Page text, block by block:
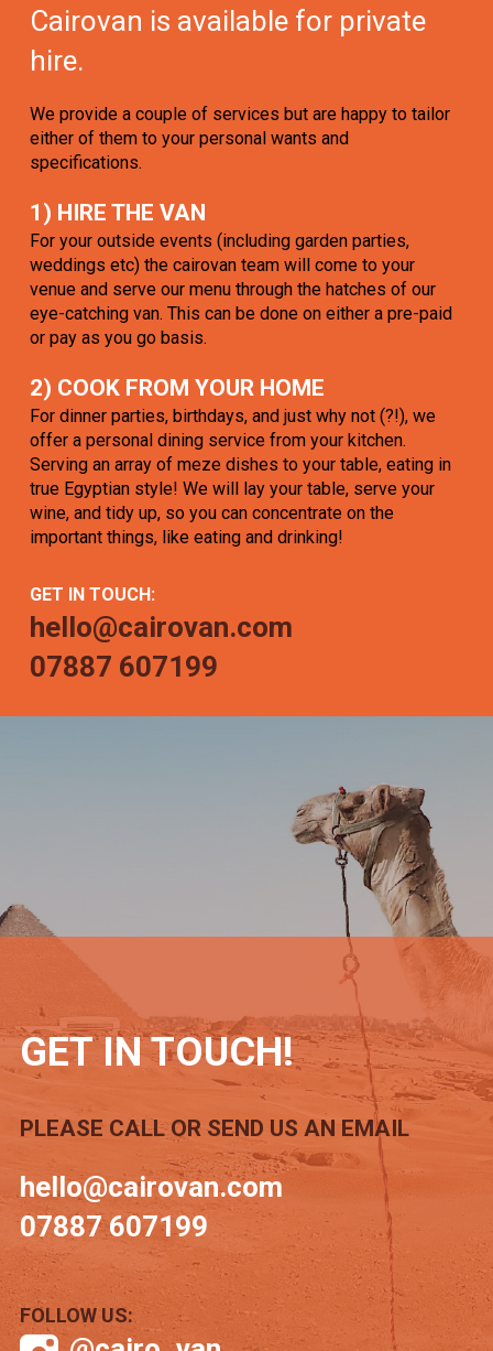
Cairovan is available for private
hire.
We provide a couple of services but are happy to tailor
either of them to your personal wants and
specifications.
1) HIRE THE VAN
For your outside events (including garden parties,
weddings etc) the cairovan team will come to your
venue and serve our menu through the hatches of our
eye-catching van. This can be done on either a pre-paid
or pay as you go basis.
2) COOK FROM YOUR HOME
For dinner parties, birthdays, and just why not (?!), we
offer a personal dining service from your kitchen.
Serving an array of meze dishes to your table, eating in
true Egyptian style! We will lay your table, serve your
wine, and tidy up, so you can concentrate on the
important things, like eating and drinking!
GET IN TOUCH:
hello@cairovan.com
07887 607199
GET IN TOUCH!
PLEASE CALL OR SEND US AN EMAIL
hello@cairovan.com
07887 607199
FOLLOW US: